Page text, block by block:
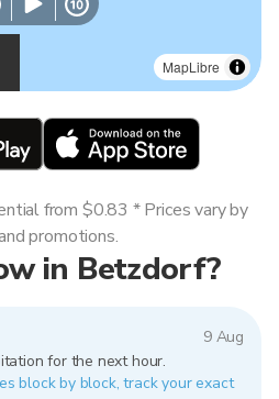
MapLibre
in Betzdorf?
9 Aug
for the next hour.
block by block, track your exact
from $0.83 * Prices vary by
promotions.